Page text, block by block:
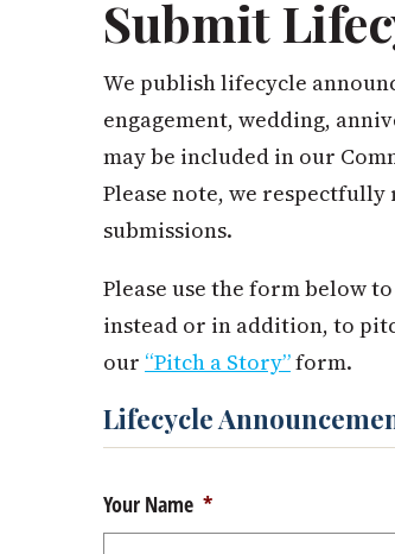
Submit
We publish lifecycle
engagement, wedding,
may be included in our
Please note, we
submissions.
Please use the form below
instead or in addition, to
our “Pitch a Story”form.
Lifecycle
Your Name *